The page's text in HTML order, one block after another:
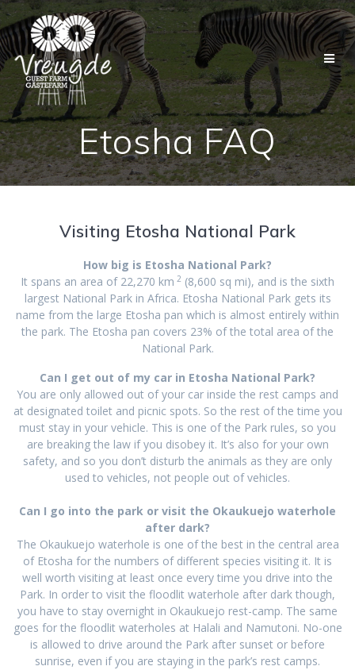
Skip
to
content
Etosha FAQ
Visiting Etosha National Park
How big is Etosha National Park?
It spans an area of 22,270 km 2 (8,600 sq mi), and is the sixth
largest National Park in Africa. Etosha National Park gets its
name from the large Etosha pan which is almost entirely within
the park. The Etosha pan covers 23% of the total area of the
National Park.
Can I get out of my car in Etosha National Park?
You are only allowed out of your car inside the rest camps and
at designated toilet and picnic spots. So the rest of the time you
must stay in your vehicle. This is one of the Park rules, so you
are breaking the law if you disobey it. It’s also for your own
safety, and so you don’t disturb the animals as they are only
used to vehicles, not people out of vehicles.
Can I go into the park or visit the Okaukuejo waterhole
after dark?
The Okaukuejo waterhole is one of the best in the central area
of Etosha for the numbers of different species visiting it. It is
well worth visiting at least once every time you drive into the
Park. In order to visit the floodlit waterhole after dark though,
you have to stay overnight in Okaukuejo rest-camp. The same
goes for the floodlit waterholes at Halali and Namutoni. No-one
is allowed to drive around the Park after sunset or before
sunrise, even if you are staying in the park’s rest camps.